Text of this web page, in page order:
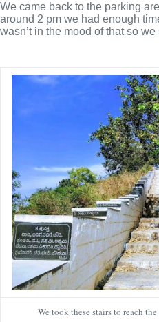
We came back to the parking
around 2 pm we had enough
wasn’t in the mood of that so
We took these stairs to reach